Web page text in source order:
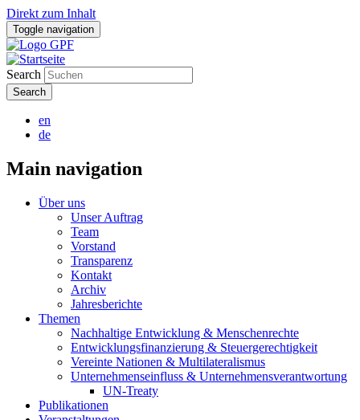
Direkt zum Inhalt
Toggle navigation
Search
en
de
Main navigation
Über uns
Unser Auftrag
Team
Vorstand
Transparenz
Kontakt
Archiv
Jahresberichte
Themen
Nachhaltige Entwicklung & Menschenrechte
Entwicklungsfinanzierung & Steuergerechtigkeit
Vereinte Nationen & Multilateralismus
Unternehmenseinfluss & Unternehmensverantwortung
UN-Treaty
Publikationen